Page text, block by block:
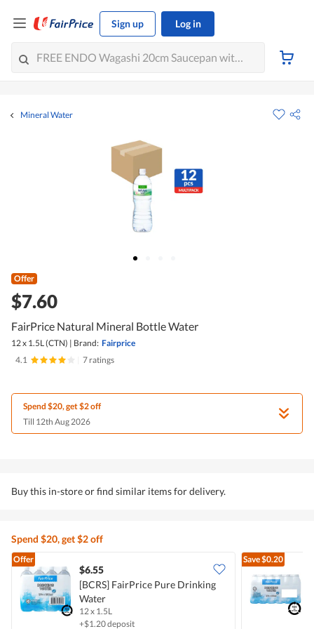
Sign up Log in
Mineral Water
Offer
$7.60
FairPrice Natural Mineral Bottle Water
12 x 1.5L (CTN) | Brand: Fairprice
4.1
7 ratings
Spend $20, get $2 off
Till 12th Aug 2026
Buy this in-store or find similar items for delivery.
Spend $20, get $2 off
Offer
$6.55
[BCRS] FairPrice Pure Drinking
Water
12 x 1.5L
+$1.20 deposit
Save$0.20